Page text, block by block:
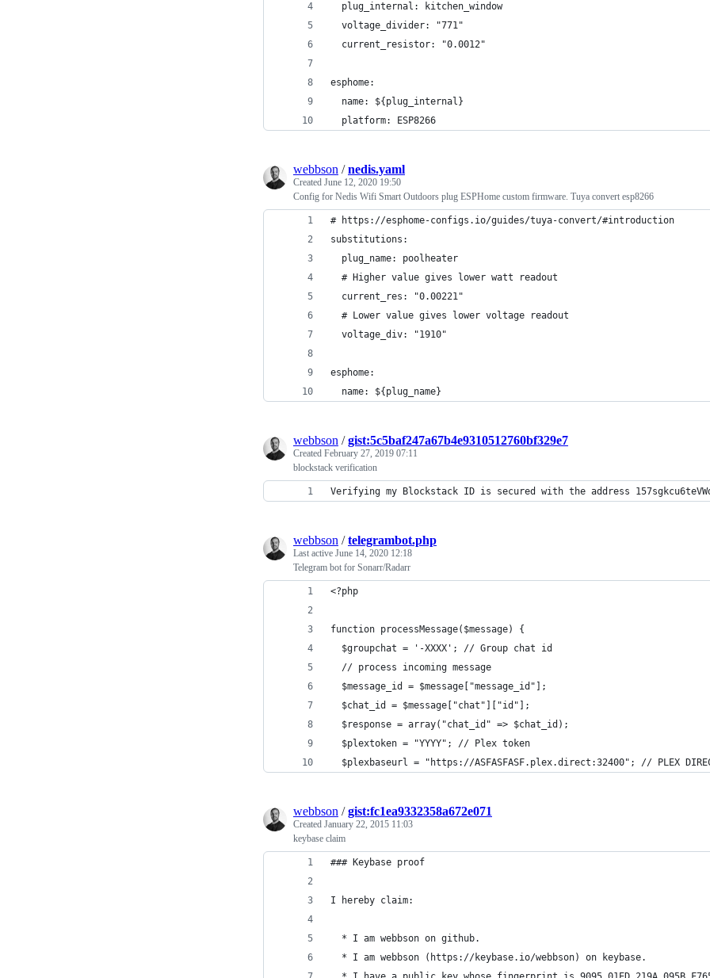
  plug_internal: kitchen_window
  voltage_divider: "771"
  current_resistor: "0.0012"
esphome:
  name: ${plug_internal}
  platform: ESP8266
webbson /nedis.yaml
Created June 12, 2020 19:50
Config for Nedis Wifi Smart Outdoors plug ESPHome custom firmware. Tuya convert esp8266
# https://esphome-configs.io/guides/tuya-convert/#introduction
substitutions:
  plug_name: poolheater
  # Higher value gives lower watt readout
  current_res: "0.00221"
  # Lower value gives lower voltage readout
  voltage_div: "1910"
esphome:
  name: ${plug_name}
webbson /gist:5c5baf247a67b4e9310512760bf329e7
Created February 27, 2019 07:11
blockstack verification
Verifying my Blockstack ID is secured with the address
webbson /telegrambot.php
Last active June 14, 2020 12:18
Telegram bot for Sonarr/Radarr
<?php
function processMessage($message) {
  $groupchat = '-XXXX'; // Group chat id
  // process incoming message
  $message_id = $message["message_id"];
  $chat_id = $message["chat"]["id"];
  $response = array("chat_id" => $chat_id);
  $plextoken = "YYYY"; // Plex token
$plexbaseurl = "https://ASFASFASF.plex.direct:32400"; // PLEX
webbson /gist:fc1ea9332358a672e071
Created January 22, 2015 11:03
keybase claim
### Keybase proof
I hereby claim:
  * I am webbson on github.
  * I am webbson (https://keybase.io/webbson) on keybase.